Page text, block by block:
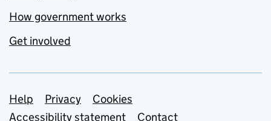
How government works
Get involved
Support links
Help Privacy
Cookies
Accessibility statement
Contact